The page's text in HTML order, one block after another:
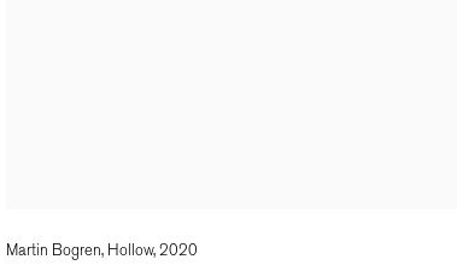
Martin Bogren, Hollow, 2020